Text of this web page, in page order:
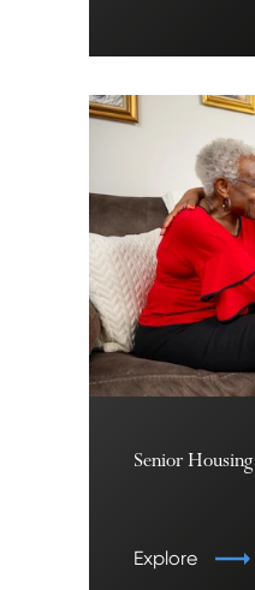
Senior Housing
Explore